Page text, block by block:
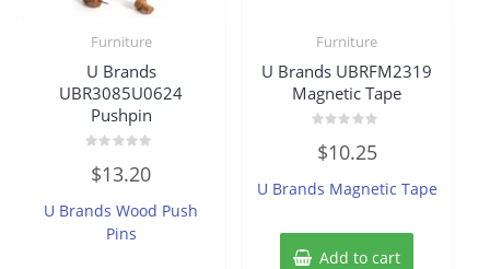
Furniture
U Brands
UBR3085U0624
Pushpin
0
out
5
$13.20
U Brands Wood Push
Pins
Furniture
U Brands UBRFM2319
Magnetic Tape
0
out
5
$10.25
U Brands Magnetic Tape
Add to cart